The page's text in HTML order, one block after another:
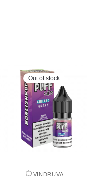
Out of stock
VINDRUVA